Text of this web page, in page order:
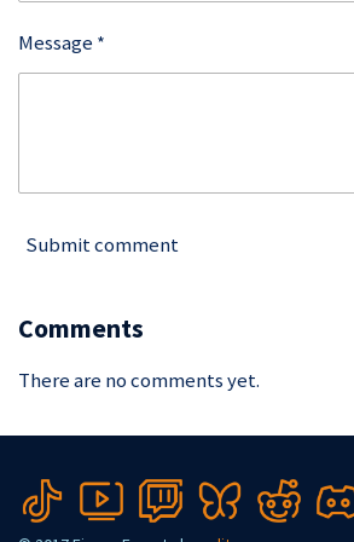
Message *
Submit comment
Comments
There are no comments yet.